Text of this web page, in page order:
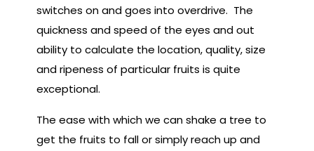
switches on and goes into overdrive. The
quickness and speed of the eyes and out
ability to calculate the location, quality, size
and ripeness of particular fruits is quite
exceptional.
The ease with which we can shake a tree to
get the fruits to fall or simply reach up and